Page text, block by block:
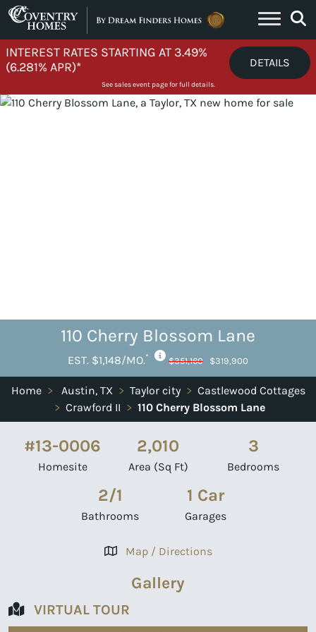
Skip to content
INTEREST RATES STARTING AT 3.49%
(6.281% APR)*
DETAILS
See sales event page for full details.
110 Cherry Blossom Lane
EST. $1,148/MO.* $351,160 $319,900
Home > Austin, TX > Taylor city > Castlewood Cottages
> Crawford II > 110 Cherry Blossom Lane
#13-0006
Homesite
2,010
Area (Sq Ft)
3
Bedrooms
2/1
Bathrooms
1 Car
Garages
Map / Directions
Gallery
VIRTUAL TOUR